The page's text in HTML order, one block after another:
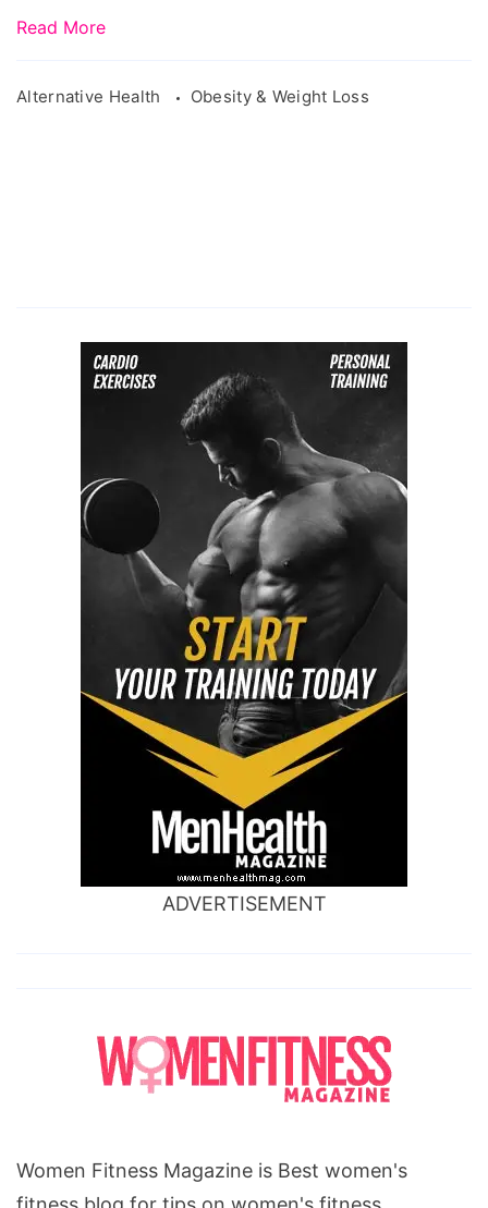
Read More
Alternative Health Obesity & Weight Loss
ADVERTISEMENT
Women Fitness Magazine is Best women's